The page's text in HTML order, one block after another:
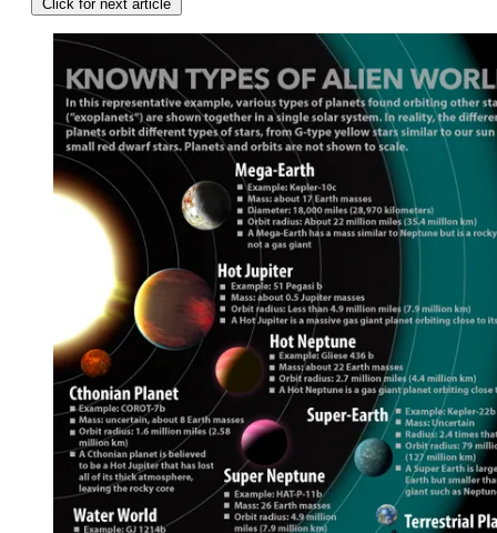
Click for next article